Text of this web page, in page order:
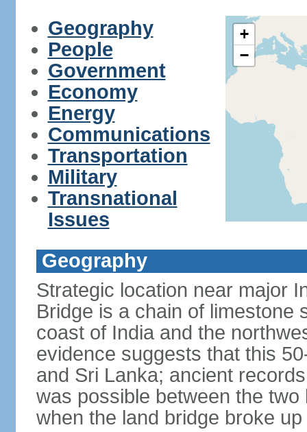
Geography
People
Government
Economy
Energy
Communications
Transportation
Military
Transnational
Issues
+
−
Geography
Strategic location near major
Bridge is a chain of limestone
coast of India and the
evidence suggests that this
and Sri Lanka; ancient
was possible between the
when the land bridge broke